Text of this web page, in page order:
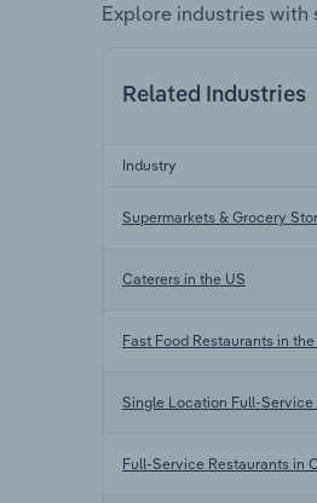
Explore industries with
Related Industries
Industry
Supermarkets & Grocery
Caterers in the US
Fast Food Restaurants in the
Single Location Full-Service
Full-Service Restaurants in